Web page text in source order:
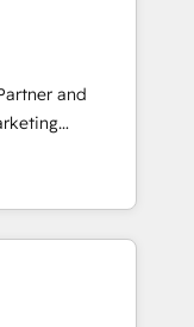
data
client
🛒 E-
pipelines;
ready
and
and mid-
a strategic
creative
HubSpot